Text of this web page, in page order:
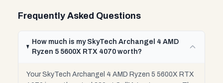
Frequently Asked Questions
How much is my SkyTech Archangel 4 AMD
Ryzen 5 5600X RTX 4070 worth?
Your SkyTech Archangel 4 AMD Ryzen 5 5600X RTX